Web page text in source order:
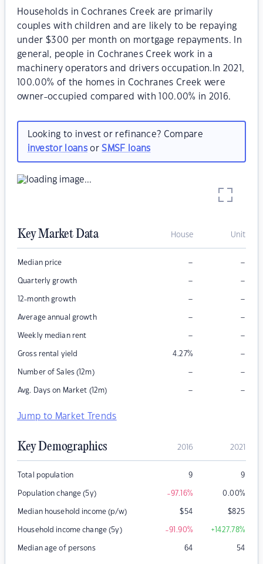
Households in Cochranes Creek are primarily
couples with children and are likely to be repaying
under $300 per month on mortgage repayments. In
general, people in Cochranes Creek work in a
machinery operators and drivers occupation.In 2021,
100.00% of the homes in Cochranes Creek were
owner-occupied compared with 100.00% in 2016.
Looking to invest or refinance? Compare
investor loansorSMSF loans
Key Market Data House Unit
Median price – –
Quarterly growth – –
12-month growth – –
Average annual growth – –
Weekly median rent – –
Gross rental yield 4.27% –
Number of Sales (12m) – –
Avg. Days on Market (12m) – –
Jump to Market Trends
Key Demographics 2016 2021
Total population 9 9
Population change (5y) -97.16% 0.00%
Median household income (p/w) $54 $825
Household income change (5y) -91.90% +1427.78%
Median age of persons 64 54